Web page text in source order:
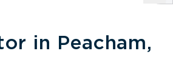
in Peacham,